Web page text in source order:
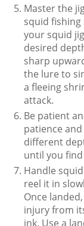
Master the
squid fishing
your squid
desired
sharp
the lure to
a fleeing
attack.
Be patient
patience
different
until you
Handle
reel it in
Once
injury from
ink. Use a